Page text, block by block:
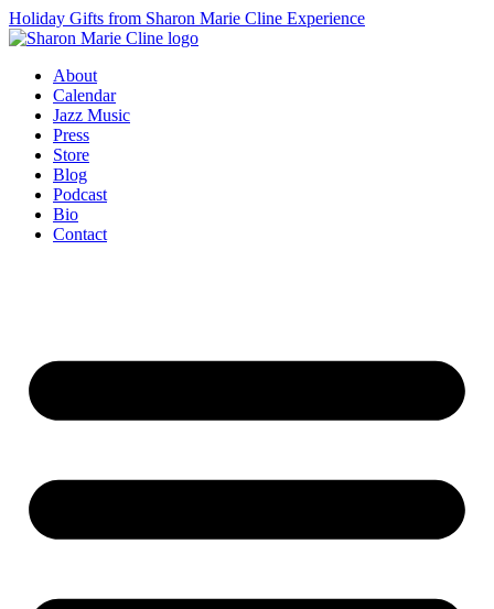
Holiday Gifts from Sharon Marie Cline Experience
About
Calendar
Jazz Music
Press
Store
Blog
Podcast
Bio
Contact